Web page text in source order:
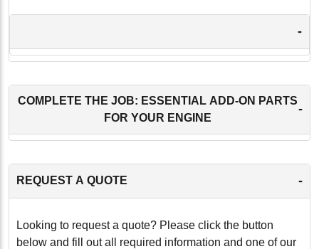
-
COMPLETE THE JOB: ESSENTIAL ADD-ON PARTS
FOR YOUR ENGINE
-
REQUEST A QUOTE -
Looking to request a quote? Please click the button
below and fill out all required information and one of our